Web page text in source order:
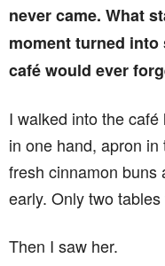
never came. What
moment turned
café would ever
I walked into the
in one hand, apron
fresh cinnamon buns
early. Only two
Then I saw her.